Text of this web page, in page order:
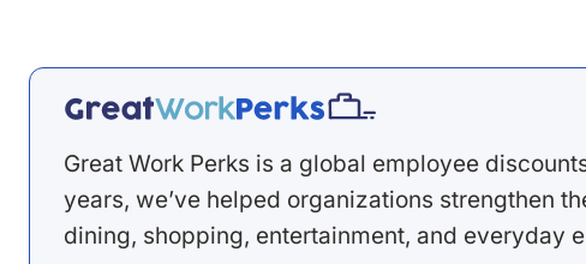
Great Work Perks is a global employee
years, we’ve helped organizations strengthen
dining, shopping, entertainment, and everyday